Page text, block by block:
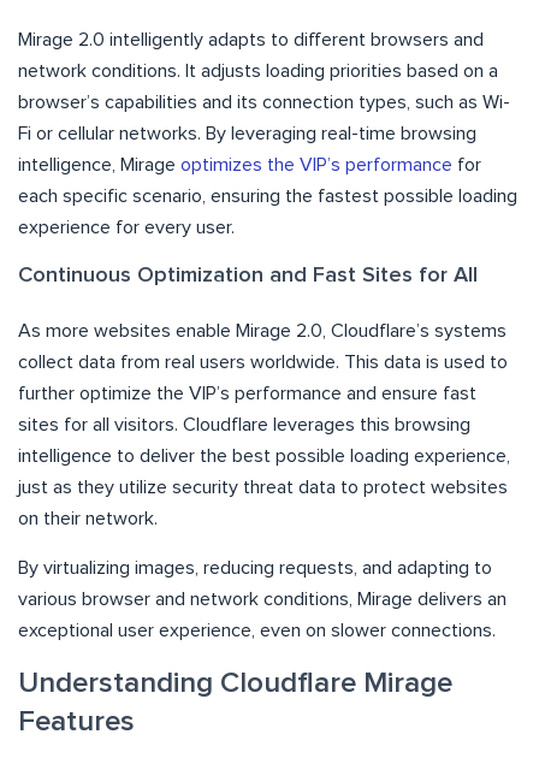
Mirage 2.0 intelligently adapts to different browsers and
network conditions. It adjusts loading priorities based on a
browser’s capabilities and its connection types, such as Wi-
Fi or cellular networks. By leveraging real-time browsing
intelligence, Mirage optimizes the VIP’s performance for
each specific scenario, ensuring the fastest possible loading
experience for every user.
Continuous Optimization and Fast Sites for All
As more websites enable Mirage 2.0, Cloudflare’s systems
collect data from real users worldwide. This data is used to
further optimize the VIP’s performance and ensure fast
sites for all visitors. Cloudflare leverages this browsing
intelligence to deliver the best possible loading experience,
just as they utilize security threat data to protect websites
on their network.
By virtualizing images, reducing requests, and adapting to
various browser and network conditions, Mirage delivers an
exceptional user experience, even on slower connections.
Understanding Cloudflare Mirage
Features